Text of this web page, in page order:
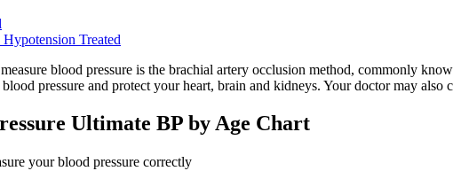
Treated
blood pressure is the brachial artery occlusion method, commonly
pressure and protect your heart, brain and kidneys. Your doctor may also
Ultimate BP by Age Chart
your blood pressure correctly